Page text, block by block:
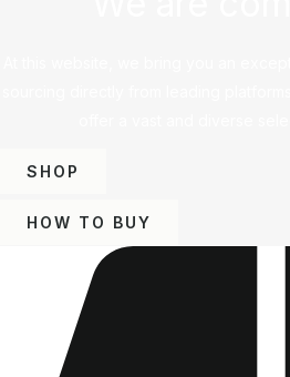
SHOP
HOW TO BUY